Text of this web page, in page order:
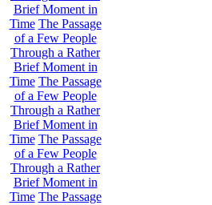
Brief Moment in
Time The Passage
of a Few People
Through a Rather
Brief Moment in
Time The Passage
of a Few People
Through a Rather
Brief Moment in
Time The Passage
of a Few People
Through a Rather
Brief Moment in
Time The Passage